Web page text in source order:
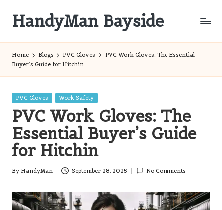
content
HandyMan Bayside
Home Blogs PVC Gloves
PVC Work Gloves: The Essential
Buyer’s Guide for Hitchin
Posted
PVC Gloves Work Safety
PVC Work Gloves: The
Essential Buyer’s Guide
for Hitchin
Posted
By HandyMan September 28, 2025 No Comments